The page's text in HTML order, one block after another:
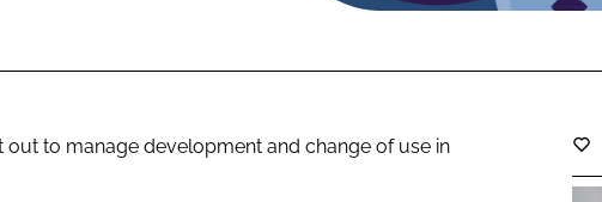
out to manage development and change of use in